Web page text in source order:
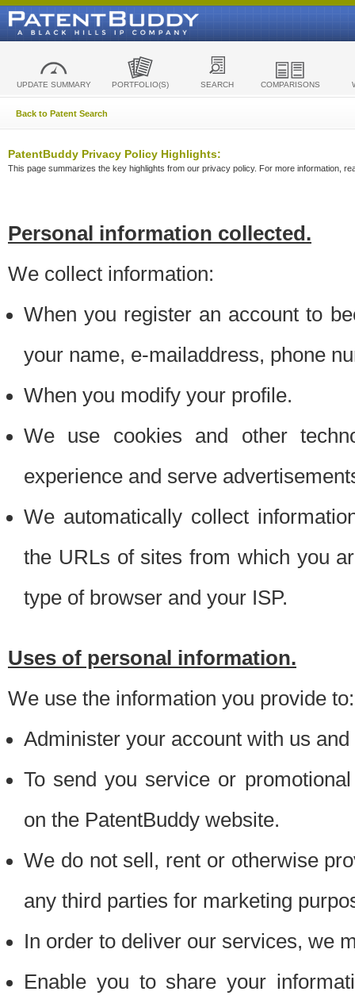
UPDATE SUMMARY PORTFOLIO(S) SEARCH COMPARISONS
Back to Patent Search
PatentBuddy Privacy Policy Highlights:
This page summarizes the key highlights from our privacy policy. For more information,
Personal information collected.
We collect information:
When you register an account to
your name, e-mailaddress, phone
When you modify your profile.
We use cookies and other
experience and serve
We automatically collect
the URLs of sites from which you
type of browser and your ISP.
Uses of personal information.
We use the information you provide to:
Administer your account with us
To send you service or
on the PatentBuddy website.
We do not sell, rent or otherwise
any third parties for marketing
In order to deliver our services, we
Enable you to share your